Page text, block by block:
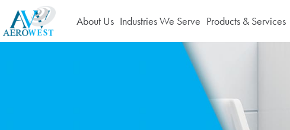
About Us Industries We Serve Products & Services